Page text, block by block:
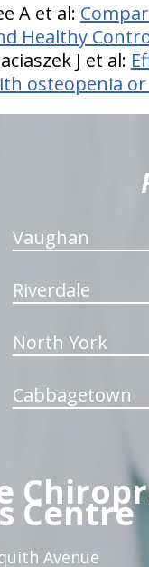
A et al:
Healthy
J et al:
osteopenia
Vaughan
Riverdale
North York
Cabbagetown
Centre
Avenue